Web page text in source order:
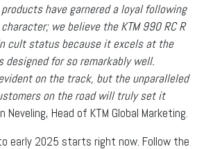
have garnered a loyal following
we believe the KTM 990 RC R
cult status because it excels at the
for so remarkably well.
on the track, but the unparalleled
on the road will truly set it
Neveling, Head of KTM Global Marketing.
early 2025 starts right now. Follow the